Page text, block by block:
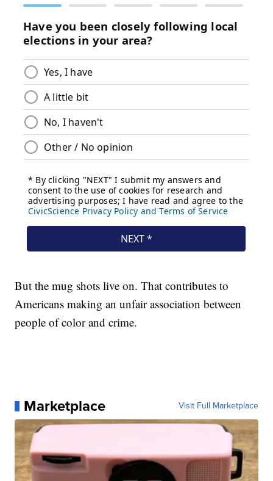
But the mug shots live on. That contributes to
Americans making an unfair association between
people of color and crime.
Marketplace Visit Full Marketplace